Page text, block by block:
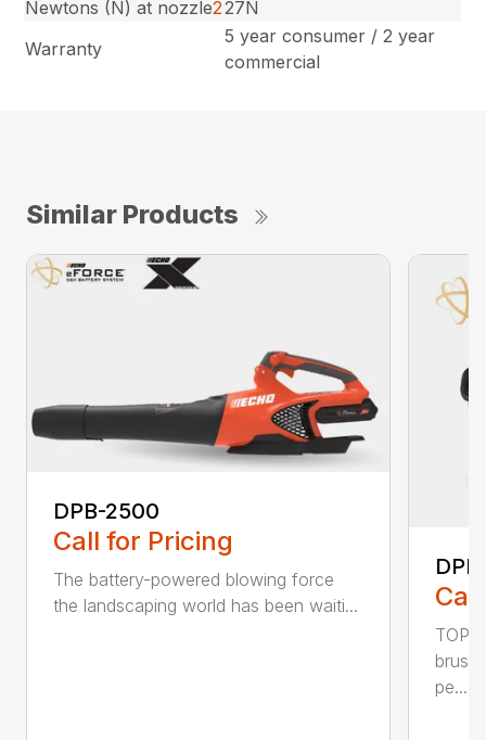
Newtons (N) at nozzle227N
Warranty
5 year consumer / 2 year
commercial
Similar Products
DPB-2500
Call for Pricing
The battery-powered blowing force
the landscaping world has been waiti...
TOP
pe...